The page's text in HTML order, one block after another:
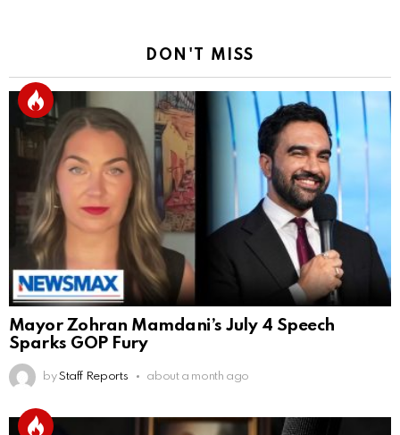
DON'T MISS
Mayor Zohran Mamdani’s July 4 Speech
Sparks GOP Fury
by Staff Reports about a month ago